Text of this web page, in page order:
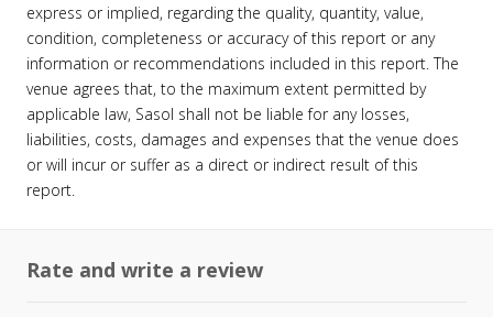
express or implied, regarding the quality, quantity, value,
condition, completeness or accuracy of this report or any
information or recommendations included in this report. The
venue agrees that, to the maximum extent permitted by
applicable law, Sasol shall not be liable for any losses,
liabilities, costs, damages and expenses that the venue does
or will incur or suffer as a direct or indirect result of this
report.
Rate and write a review